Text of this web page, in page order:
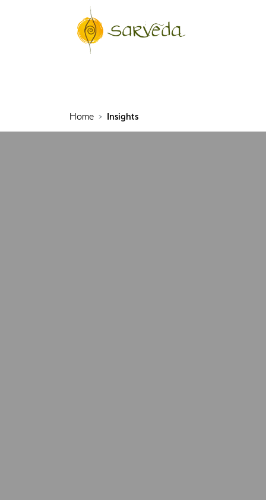
Home Insights